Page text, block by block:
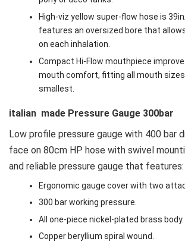
High-viz yellow super-flow hose is
features an oversized bore that
on each inhalation.
Compact Hi-Flow mouthpiece
mouth comfort, fitting all mouth
smallest.
italian made Pressure Gauge 300bar
Low profile pressure gauge with 400 bar
face on 80cm HP hose with swivel
and reliable pressure gauge that features:
Ergonomic gauge cover with two
300 bar working pressure.
All one-piece nickel-plated brass body.
Copper beryllium spiral wound.